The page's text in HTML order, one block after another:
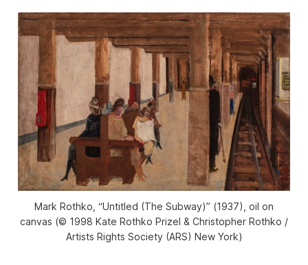
Mark Rothko, “Untitled (The Subway)” (1937), oil on
canvas (© 1998 Kate Rothko Prizel & Christopher Rothko /
Artists Rights Society (ARS) New York)